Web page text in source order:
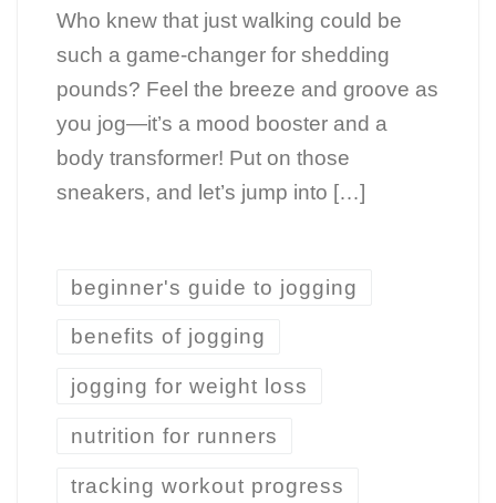
Who knew that just walking could be
such a game-changer for shedding
pounds? Feel the breeze and groove as
you jog—it’s a mood booster and a
body transformer! Put on those
sneakers, and let’s jump into […]
beginner's guide to jogging
benefits of jogging
jogging for weight loss
nutrition for runners
tracking workout progress